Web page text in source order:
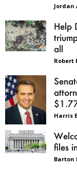
Jordan
Help
all
Robert
Harris
files
Barton